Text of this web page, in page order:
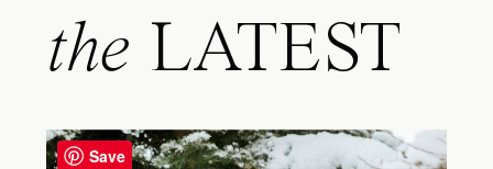
the LATEST
Save